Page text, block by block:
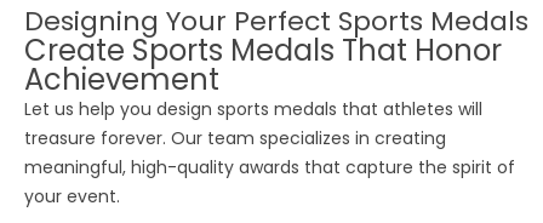
Designing Your Perfect Sports Medals
Create Sports Medals That Honor
Achievement
Let us help you design sports medals that athletes will
treasure forever. Our team specializes in creating
meaningful, high-quality awards that capture the spirit of
your event.